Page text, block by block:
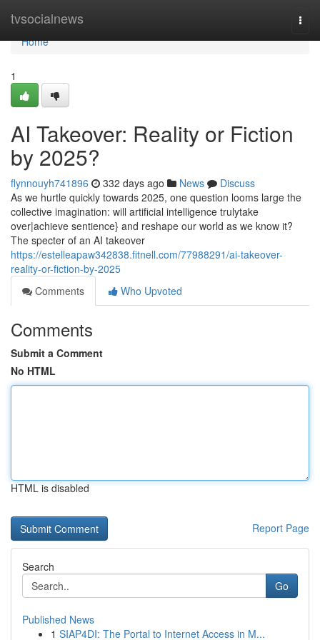
tvsocialnews
Home
Home
1
AI Takeover: Reality or Fiction
by 2025?
flynnouyh741896 332 days ago News
Discuss
As we hurtle quickly towards 2025, one question looms large the
collective imagination: will artificial intelligence trulytake
over|achieve sentience} and reshape our world as we know it?
The specter of an AI takeover
https://estelleapaw342838.fitnell.com/77988291/ai-takeover-
reality-or-fiction-by-2025
Comments
Who Upvoted
Comments
Submit a Comment
No HTML
HTML is disabled
Report Page
Search
Go
Published News
1 SIAP4DI: The Portal to Internet Access in M...